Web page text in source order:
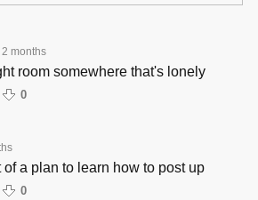
2 months
room somewhere that's lonely
0
of a plan to learn how to post up
0